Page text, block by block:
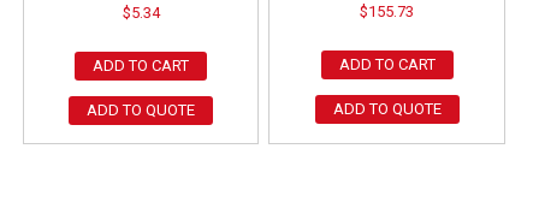
$5.34
ADD TO CART
ADD TO QUOTE
$155.73
ADD TO CART
ADD TO QUOTE